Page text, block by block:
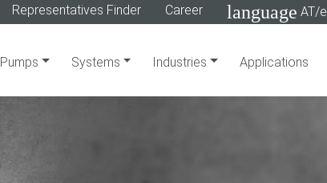
Representatives Finder Career language AT/
Pumps Systems Industries Applications